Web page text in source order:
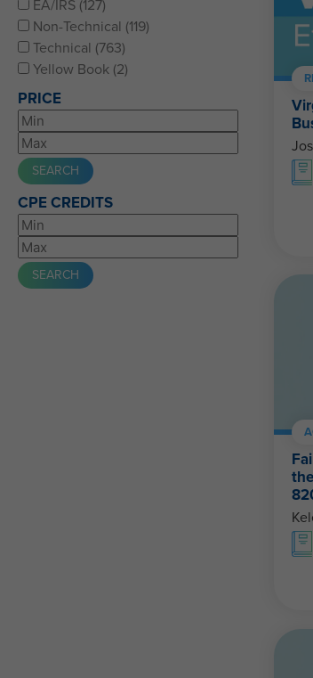
EA/IRS (127)
Non-Technical (119)
Technical (763)
Yellow Book (2)
PRICE
CPE CREDITS